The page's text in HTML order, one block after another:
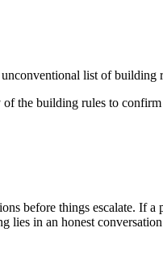
list of building
the building rules to
before things escalate. If
lies in an honest